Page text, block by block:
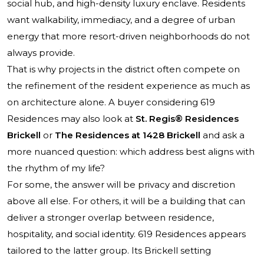
social hub, and high-density luxury enclave. Residents
want walkability, immediacy, and a degree of urban
energy that more resort-driven neighborhoods do not
always provide.
That is why projects in the district often compete on
the refinement of the resident experience as much as
on architecture alone. A buyer considering 619
Residences may also look at St. Regis® Residences
Brickell or The Residences at 1428 Brickell and ask a
more nuanced question: which address best aligns with
the rhythm of my life?
For some, the answer will be privacy and discretion
above all else. For others, it will be a building that can
deliver a stronger overlap between residence,
hospitality, and social identity. 619 Residences appears
tailored to the latter group. Its Brickell setting